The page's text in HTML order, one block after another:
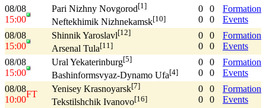
08/08
15:00
Pari Nizhny Novgorod[1]
Neftekhimik Nizhnekamsk[10]
0
0
0
0
Formation
Events
08/08
15:00
Shinnik Yaroslavl[12]
Arsenal Tula[11]
0
0
0
0
Formation
Events
08/08
15:00
Ural Yekaterinburg[5]
Bashinformsvyaz-Dynamo Ufa[4]
0
0
0
0
Formation
Events
08/08
10:00
FT
Yenisey Krasnoyarsk[7]
Tekstilshchik Ivanovo[16]
0
0
0
0
Formation
Events